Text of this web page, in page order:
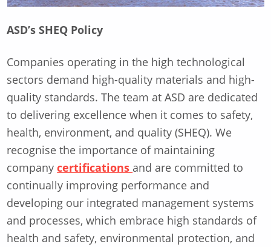
ASD’s SHEQ Policy
Companies operating in the high technological
sectors demand high-quality materials and high-
quality standards. The team at ASD are dedicated
to delivering excellence when it comes to safety,
health, environment, and quality (SHEQ). We
recognise the importance of maintaining
companycertifications and are committed to
continually improving performance and
developing our integrated management systems
and processes, which embrace high standards of
health and safety, environmental protection, and